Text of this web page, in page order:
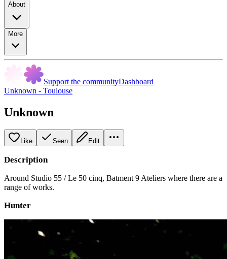
About
More
Support the communityDashboard
Unknown - Toulouse
Unknown
Like Seen Edit
Description
Around Studio 55 / Le 50 cinq, Batment 9 Ateliers where there are a
range of works.
Hunter